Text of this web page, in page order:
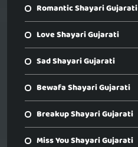
Romantic Shayari Gujarati
Love Shayari Gujarati
Sad Shayari Gujarati
Bewafa Shayari Gujarati
Breakup Shayari Gujarati
Miss You Shayari Gujarati